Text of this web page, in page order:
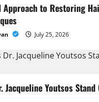
Approach to Restoring
July 25, 2026
Jacqueline Youtsos